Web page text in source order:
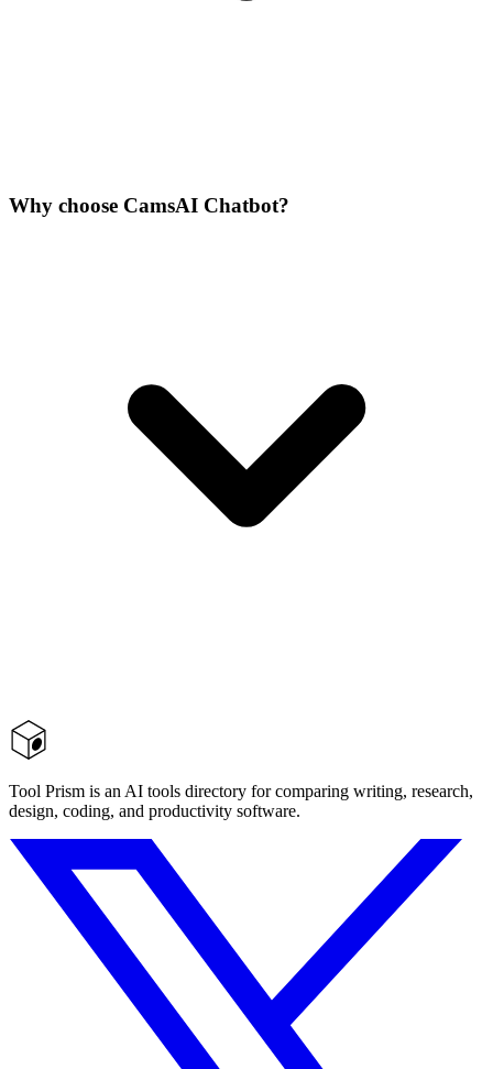
Why choose CamsAI Chatbot?
Tool Prism is an AI tools directory for comparing writing, research,
design, coding, and productivity software.